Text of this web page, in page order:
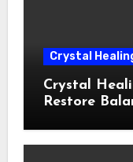
Crystal
Crystal
Restore